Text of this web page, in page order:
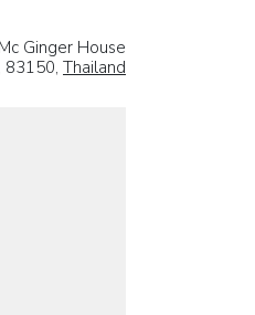
Ginger House
, 83150, Thailand